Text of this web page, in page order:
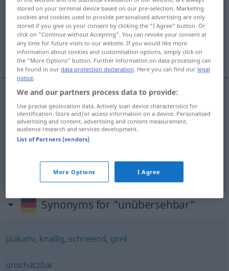
Overview of all translations
(For more details, click/tap on the translation)
manifeste, patent immense
manifeste unübersehbar(≈ offenkundig)
patent unübersehbar
Synonyms for "unübersehbar"
plakativ, knallig, schreiend, grell
unschätzbar
stored on your terminal device based on our pre-selection. Marketing
cookies and cookies used to provide personalised advertising are only
stored if you give us your consent by clicking the "I Agree" button. Or
click on "Continue without Accepting". You can revoke your consent at
any time for future visits to our website. If you would like more
information about cookies and customisation options, simply click on
the "More Options" button. Further information on data processing can
be found in ourdata protection declaration. Here you can find our legal
notice.
We and our partners process data to provide:
Use precise geolocation data. Actively scan device characteristics for
identification. Store and/or access information on a device. Personalised
advertising and content, advertising and content measurement,
audience research and services development.
List of Partners (vendors)
More Options I Agree